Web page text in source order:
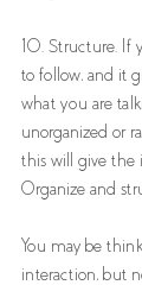
10. Structure. If
to follow, and it
what you are
unorganized or
this will give the
Organize and
You may be
interaction, but